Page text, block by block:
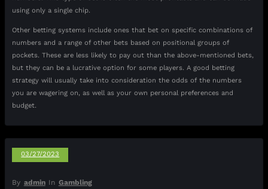
using only a single chip.
Other betting systems include ones that bet on specific combinations of
numbers and a range of other bets based on positional groups of
pockets. These are less likely to pay out than the above-mentioned bets,
but they can be a lucrative option for some players. A good betting
strategy will usually take into consideration the odds of the numbers
you are wagering on, as well as your own personal preferences and
budget.
03/27/2023
By admin In Gambling